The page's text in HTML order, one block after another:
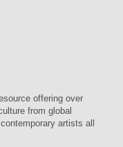
offering over
from global
artists all